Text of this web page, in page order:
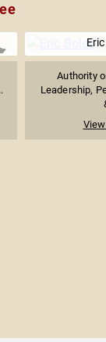
Authority
Leadership,